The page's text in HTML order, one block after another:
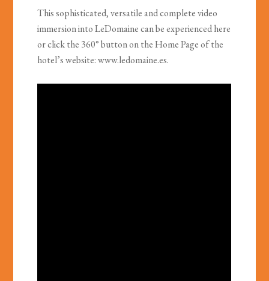
This sophisticated, versatile and complete video
immersion into LeDomaine can be experienced here
or click the 360° button on the Home Page of the
hotel’s website: www.ledomaine.es.